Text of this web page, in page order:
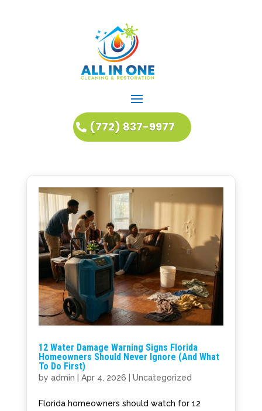
(772) 837-9977
12 Water Damage Warning Signs Florida
Homeowners Should Never Ignore (And What
To Do First)
by admin Apr 4, 2026 Uncategorized
Florida homeowners should watch for 12